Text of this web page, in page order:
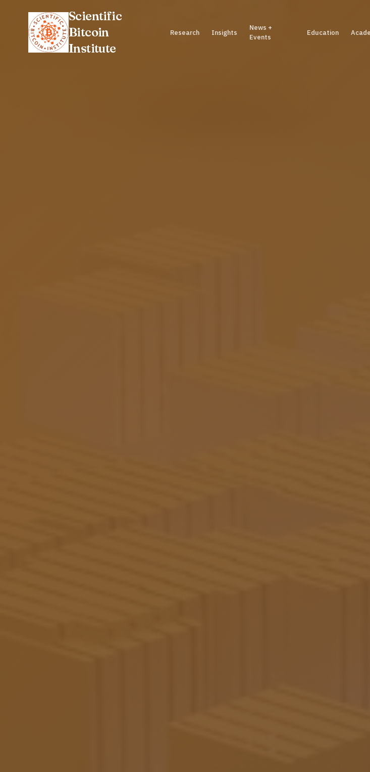
Scientific
Bitcoin
Institute
Research Insights
News +
Events
Education